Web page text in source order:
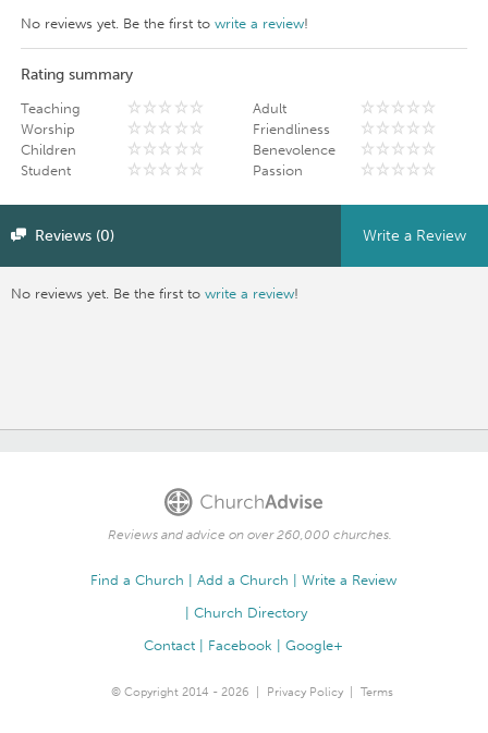
No reviews yet. Be the first to write a review!
Rating summary
Teaching
Worship
Children
Student
Adult
Friendliness
Benevolence
Passion
Reviews (0) Write a Review
No reviews yet. Be the first towrite a review!
Reviews and advice on over 260,000 churches.
Find a Church Add a Church
Write a Review
Church Directory
Contact
Facebook Google+
© Copyright 2014 - 2026 Privacy Policy Terms